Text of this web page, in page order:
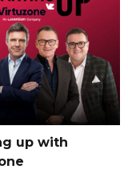
up with